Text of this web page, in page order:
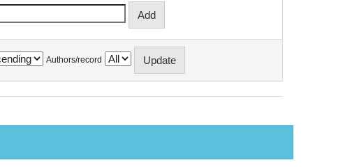
Authors/record